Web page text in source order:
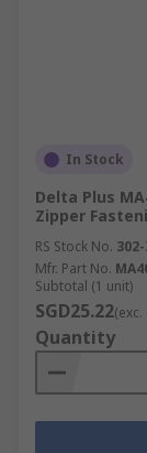
In Stock
Delta Plus
Zipper
RS Stock No.
Mfr. Part No.
Subtotal (1 unit)
SGD25.22(exc.
Quantity